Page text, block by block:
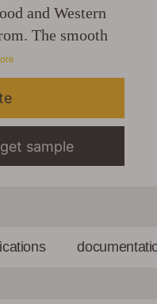
and Western
The smooth
get sample